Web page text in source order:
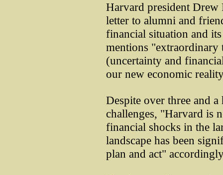
Harvard president Drew
letter to alumni and
financial situation and
mentions "extraordinary
(uncertainty and
our new economic
Despite over three and
challenges, "Harvard is
financial shocks in the
landscape has been
plan and act"